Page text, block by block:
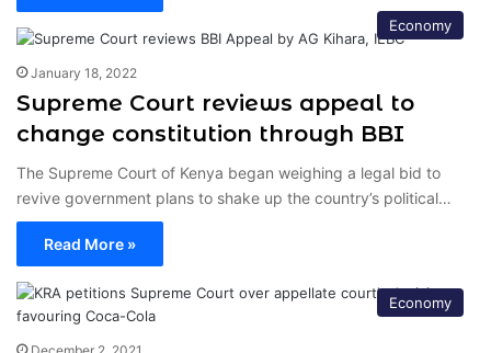
Economy
January 18, 2022
Supreme Court reviews appeal to
change constitution through BBI
The Supreme Court of Kenya began weighing a legal bid to
revive government plans to shake up the country’s political…
Read More »
Economy